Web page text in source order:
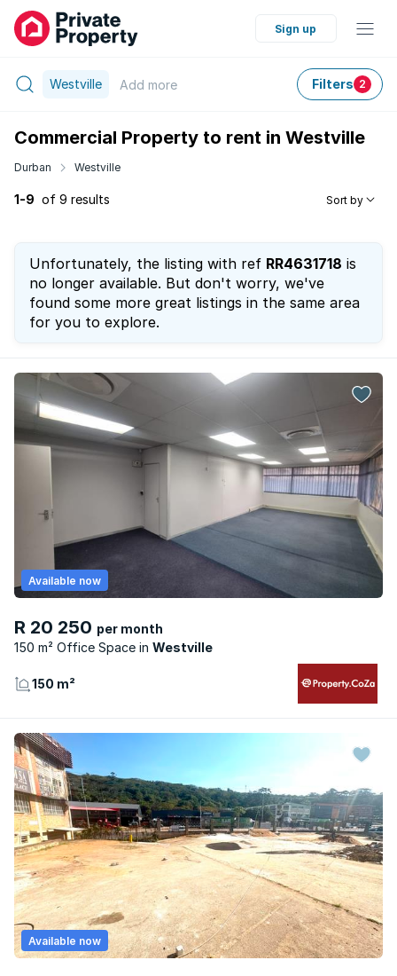
Sign up
Westville Add more Filters 2
Commercial Property to rent in Westville
Durban Westville
1-9 of 9 results Sort by
Unfortunately, the listing with ref RR4631718 is
no longer available. But don't worry, we've
found some more great listings in the same area
for you to explore.
R 20 250 per month
150 m² Office Space
Westville
Available now
150 m²
Available now